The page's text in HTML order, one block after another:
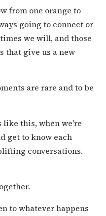
from one orange to
going to connect or
we will, and those
that give us a new
are rare and to be
like this, when we're
get to know each
conversations.
to whatever happens